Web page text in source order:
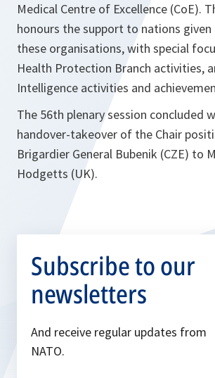
Medical Centre of Excellence (CoE).
honours the support to nations
these organisations, with special
Health Protection Branch activities,
Intelligence activities and
The 56th plenary session concluded
handover-takeover of the Chair
Brigardier General Bubenik (CZE) to
Hodgetts (UK).
Subscribe to our
newsletters
And receive regular updates from
NATO.